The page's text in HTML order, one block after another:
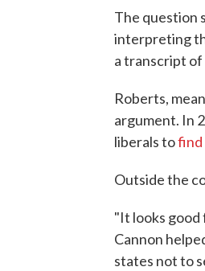
The question
interpreting
a transcript
Roberts,
argument. In
liberals tofind
Outside the
"It looks
Cannon
states not to